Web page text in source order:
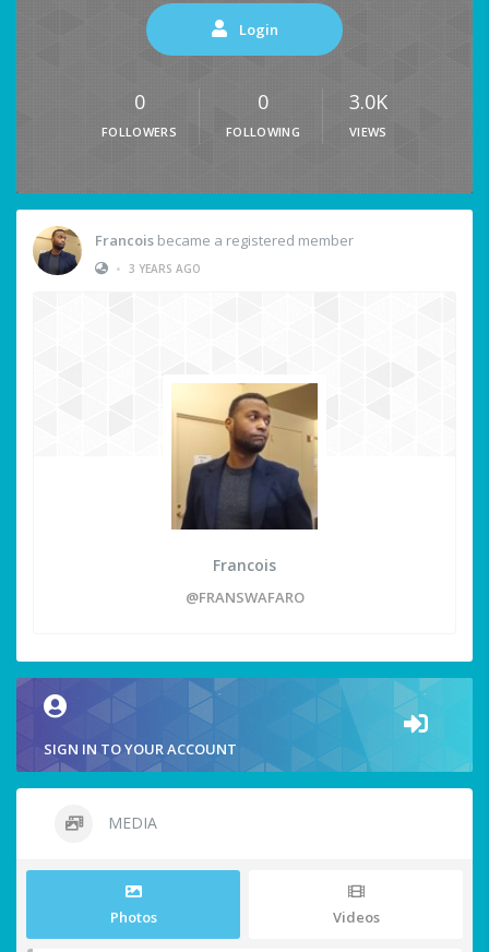
Login
0
FOLLOWERS
0
FOLLOWING
3.0K
VIEWS
Francois became a registered member
• 3 YEARS AGO
Francois
@FRANSWAFARO
SIGN IN TO YOUR ACCOUNT
MEDIA
Photos Videos